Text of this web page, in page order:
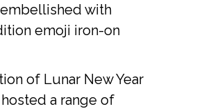
with
emoji iron-on
of Lunar New Year
hosted a range of